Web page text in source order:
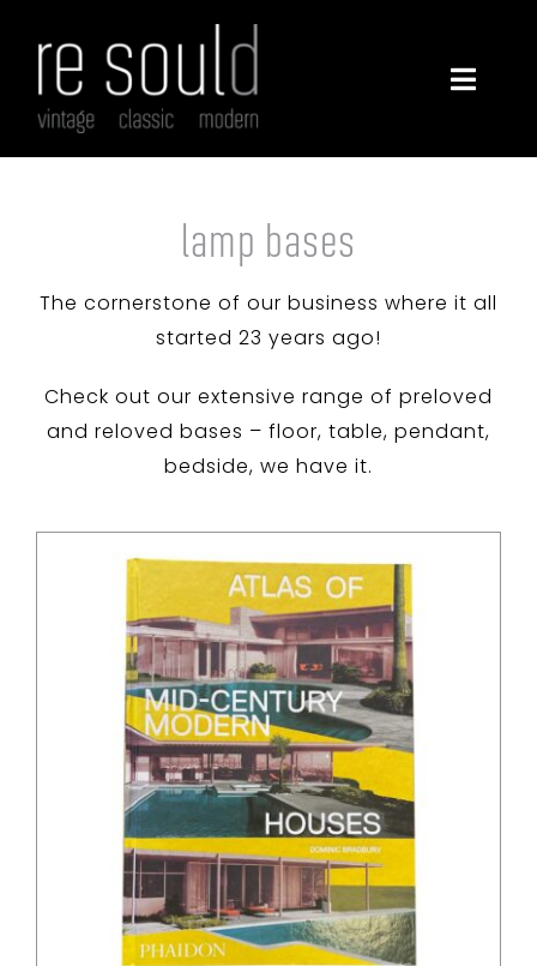
content
Toggle
decor
about
Cart
lamp bases
The cornerstone of our business where it all
started 23 years ago!
Check out our extensive range of preloved
and reloved bases – floor, table, pendant,
bedside, we have it.